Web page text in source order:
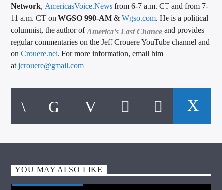
Network, AmericasVoice.News from 6-7 a.m. CT and from 7-
11 a.m. CT onWGSO 990-AM &Wgso.com. He is a political
columnist, the author of America’s Last Chance and provides
regular commentaries on the Jeff Crouere YouTube channel and
onCrouere.net. For more information, email him
atjcrouere@gmail.com
YOU MAY ALSO LIKE